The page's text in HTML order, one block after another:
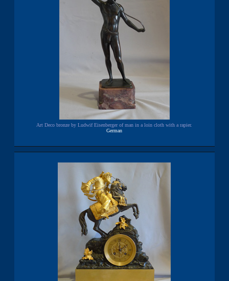
Art Deco bronze by Ludwif Eisenberger of man in a loin cloth with a rapier.
German